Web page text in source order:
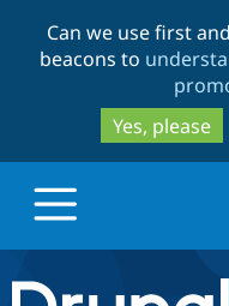
Can we use first
beacons to
Yes, please
Drupal.org home